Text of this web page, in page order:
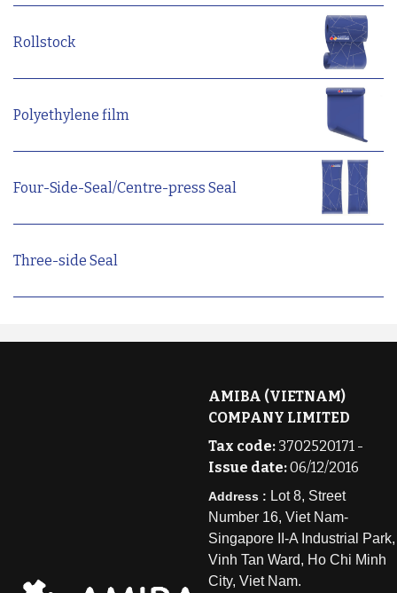
Rollstock
Polyethylene film
Four-Side-Seal/Centre-press Seal
Three-side Seal
AMIBA (VIETNAM)
COMPANY LIMITED
Tax code: 3702520171 -
Issue date:06/12/2016
Address : Lot 8, Street
Number 16, Viet Nam-
Singapore II-A Industrial Park,
Vinh Tan Ward, Ho Chi Minh
City, Viet Nam.